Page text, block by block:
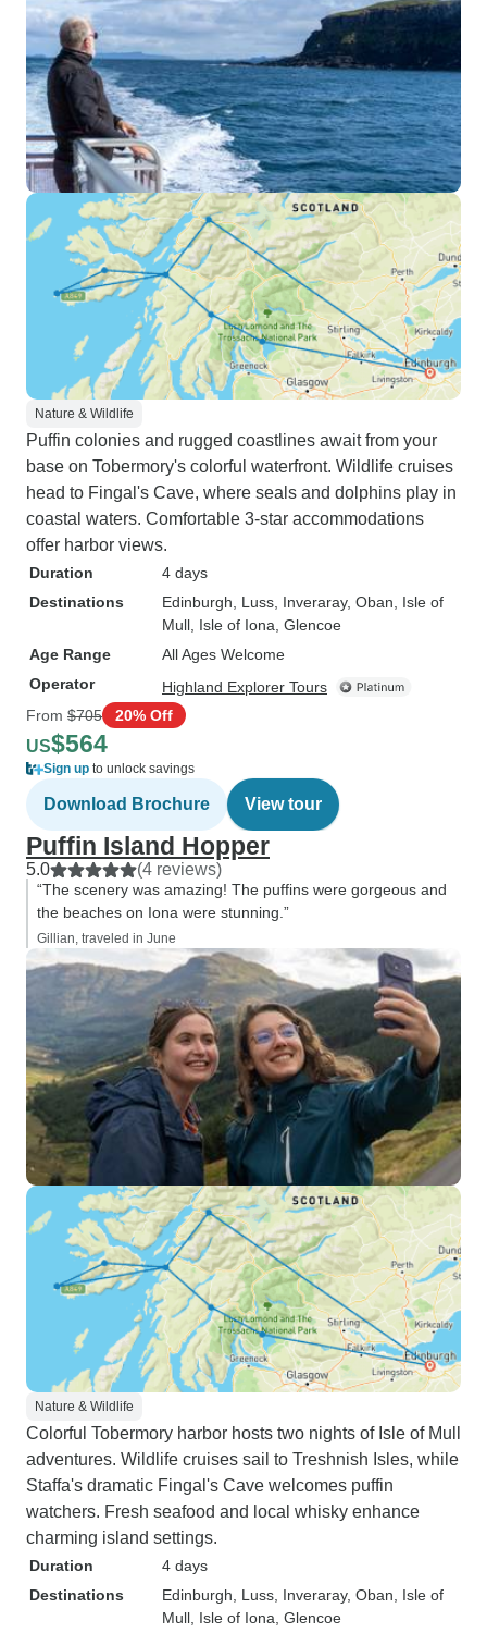
Nature & Wildlife
Puffin colonies and rugged coastlines await from your
base on Tobermory's colorful waterfront. Wildlife cruises
head to Fingal's Cave, where seals and dolphins play in
coastal waters. Comfortable 3-star accommodations
offer harbor views.
Duration
4 days
Destinations
Edinburgh , Luss , Inveraray, Oban , Isle of
Mull , Isle of Iona , Glencoe
Age Range
All Ages Welcome
Operator
Highland Explorer Tours
From $705 20% Off
US$564
Sign up to unlock savings
Download Brochure View tour
Puffin Island Hopper
5.0 (4 reviews)
“The scenery was amazing! The puffins were gorgeous and
the beaches on Iona were stunning.”
Gillian, traveled in June
Nature & Wildlife
Colorful Tobermory harbor hosts two nights of Isle of Mull
adventures. Wildlife cruises sail to Treshnish Isles, while
Staffa's dramatic Fingal's Cave welcomes puffin
watchers. Fresh seafood and local whisky enhance
charming island settings.
Duration
4 days
Destinations
Edinburgh , Luss , Inveraray, Oban , Isle of
Mull , Isle of Iona , Glencoe